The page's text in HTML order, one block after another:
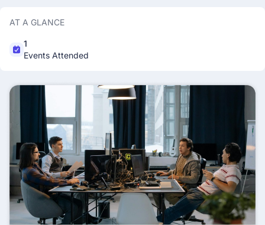
AT A GLANCE
1
Events Attended